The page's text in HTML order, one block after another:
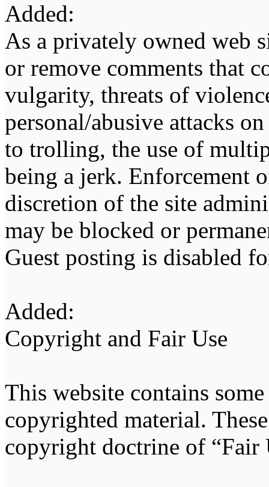
Added:
As a privately owned web
or remove comments that
vulgarity, threats of
personal/abusive attacks
to trolling, the use of
being a jerk. Enforcement
discretion of the site
may be blocked or
Guest posting is disabled
Added:
Copyright and Fair Use
This website contains
copyrighted material.
copyright doctrine of “Fair